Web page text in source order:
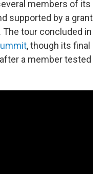
members of its
supported by a grant
tour concluded in
, though its final
a member tested